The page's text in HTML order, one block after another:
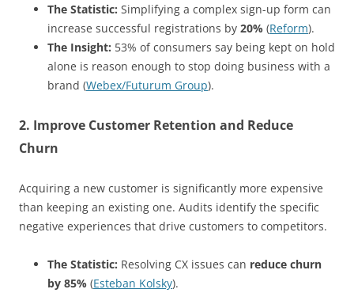
The Statistic: Simplifying a complex sign-up form can
increase successful registrations by 20% (Reform).
The Insight: 53% of consumers say being kept on hold
alone is reason enough to stop doing business with a
brand (Webex/Futurum Group).
2. Improve Customer Retention and Reduce
Churn
Acquiring a new customer is significantly more expensive
than keeping an existing one. Audits identify the specific
negative experiences that drive customers to competitors.
The Statistic: Resolving CX issues can reduce churn
by 85% (Esteban Kolsky).